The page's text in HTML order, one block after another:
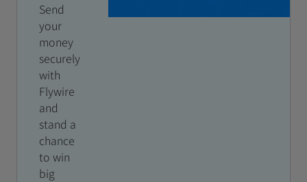
Send
your
money
securely
with
Flywire
and
stand a
chance
to win
big